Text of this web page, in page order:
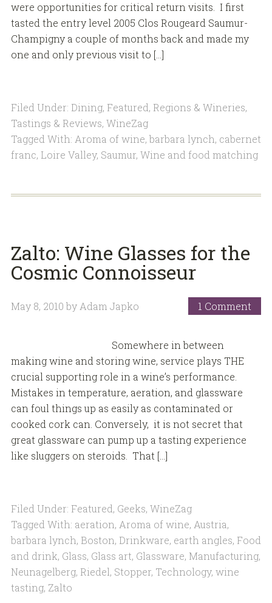
were opportunities for critical return visits. I first
tasted the entry level 2005 Clos Rougeard Saumur-
Champigny a couple of months back and made my
one and only previous visit to […]
Filed Under: Dining, Featured, Regions & Wineries,
Tastings & Reviews, WineZag
Tagged With: Aroma of wine, barbara lynch, cabernet
franc, Loire Valley, Saumur, Wine and food matching
Zalto: Wine Glasses for the
Cosmic Connoisseur
May 8, 2010 by Adam Japko 1 Comment
Somewhere in between
making wine and storing wine, service plays THE
crucial supporting role in a wine’s performance.
Mistakes in temperature, aeration, and glassware
can foul things up as easily as contaminated or
cooked cork can. Conversely, it is not secret that
great glassware can pump up a tasting experience
like sluggers on steroids. That […]
Filed Under: Featured, Geeks, WineZag
Tagged With: aeration, Aroma of wine, Austria,
barbara lynch, Boston, Drinkware, earth angles, Food
and drink, Glass, Glass art, Glassware, Manufacturing,
Neunagelberg, Riedel, Stopper, Technology, wine
tasting, Zalto